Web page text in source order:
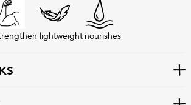
lightweight nourishes